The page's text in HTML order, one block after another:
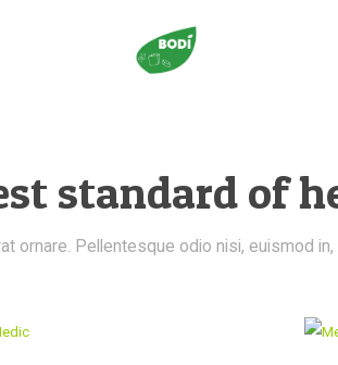
standard of
ornare. Pellentesque odio nisi, euismod in,